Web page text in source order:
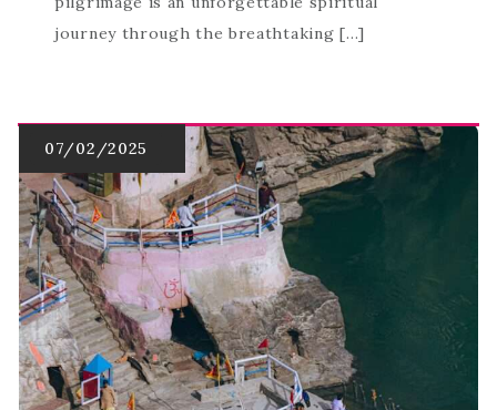
journey through the breathtaking […]